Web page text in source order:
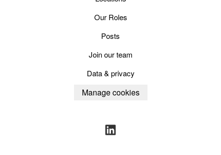
Our Roles
Posts
Join our team
Data & privacy
Manage cookies